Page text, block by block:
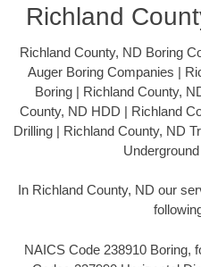
Richland
Richland County, ND Boring
Auger Boring Companies |
Boring | Richland County,
County, ND HDD | Richland
Drilling | Richland County, ND
In Richland County, ND our
NAICS Code 238910 Boring,